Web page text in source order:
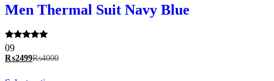
multiple
variants.
be
Men Thermal Suit Navy Blue
Rated
5.00
out of 5
09
₨2499₨4000